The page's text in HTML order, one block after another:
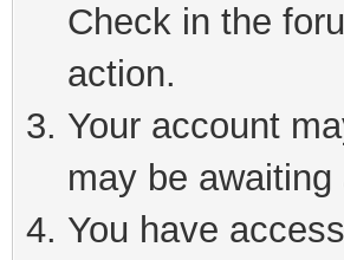
Check in the
action.
Your account
may be
You have